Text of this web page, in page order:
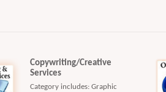
Copywriting/Creative
Services
Category includes: Graphic